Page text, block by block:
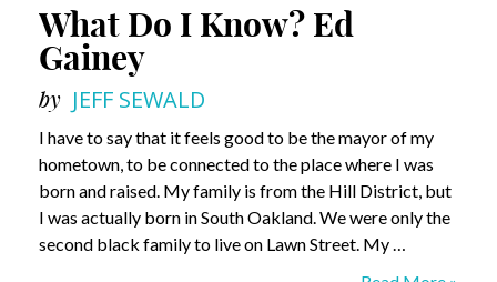
What Do I Know? Ed
Gainey
by JEFF SEWALD
I have to say that it feels good to be the mayor of my
hometown, to be connected to the place where I was
born and raised. My family is from the Hill District, but
I was actually born in South Oakland. We were only the
second black family to live on Lawn Street. My …